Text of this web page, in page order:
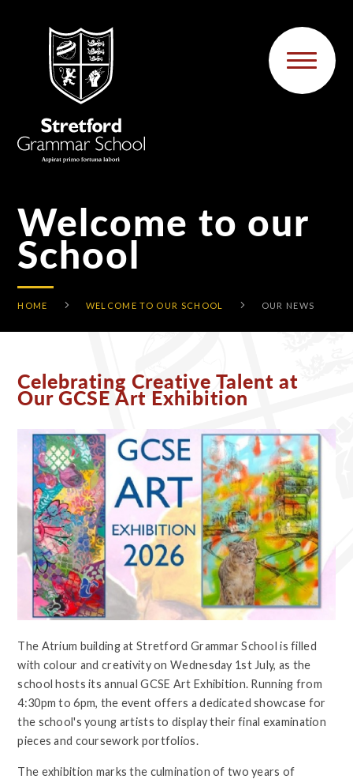
Welcome to our
School
HOME WELCOME TO OUR SCHOOL OUR NEWS
Celebrating Creative Talent at
Our GCSE Art Exhibition
The Atrium building at Stretford Grammar School is filled
with colour and creativity on Wednesday 1st July, as the
school hosts its annual GCSE Art Exhibition. Running from
4:30pm to 6pm, the event offers a dedicated showcase for
the school's young artists to display their final examination
pieces and coursework portfolios.
The exhibition marks the culmination of two years of